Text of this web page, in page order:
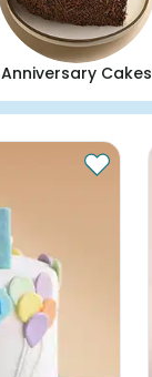
Anniversary Cakes